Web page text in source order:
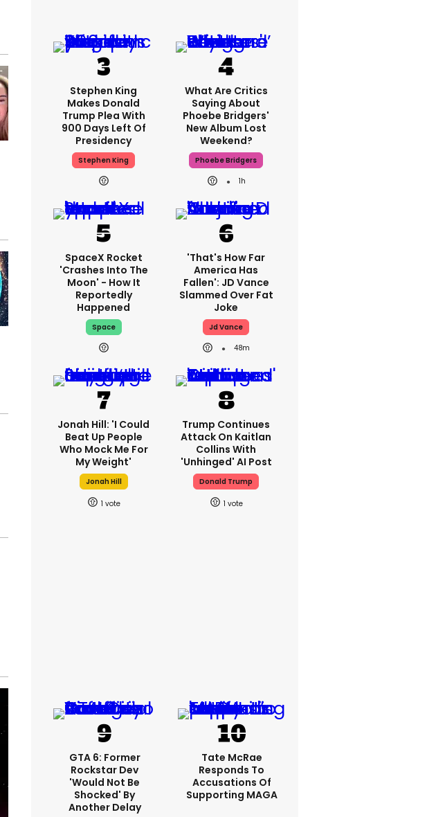
Stephen King
Makes Donald
Trump Plea With
900 Days Left Of
Presidency
Stephen King
What Are Critics
Saying About
Phoebe Bridgers'
New Album Lost
Weekend?
Phoebe Bridgers
1h
SpaceX Rocket
'crashes Into The
Moon' - How It
Reportedly
Happened
Space
'That's How Far
America Has
Fallen': JD Vance
Slammed Over Fat
Joke
Jd Vance
48m
Jonah Hill: 'I Could
Beat Up People
Who Mock Me For
My Weight'
Jonah Hill
1
Trump Continues
Attack On Kaitlan
Collins With
'unhinged' AI Post
Donald Trump
1
GTA 6: Former
Rockstar Dev
'would Not Be
Shocked' By
Another Delay
Tate McRae
Responds To
Accusations Of
Supporting MAGA